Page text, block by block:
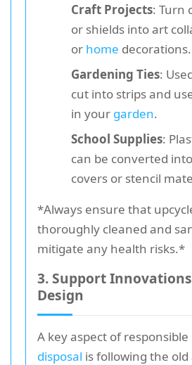
Craft Projects: Turn
or shields into art
or home decorations.
Gardening Ties:
cut into strips and
in your garden.
School Supplies:
can be converted
covers or stencil
*Always ensure that
thoroughly cleaned and
mitigate any health risks.*
3. Support Innovations
Design
A key aspect of responsible
disposal is following the